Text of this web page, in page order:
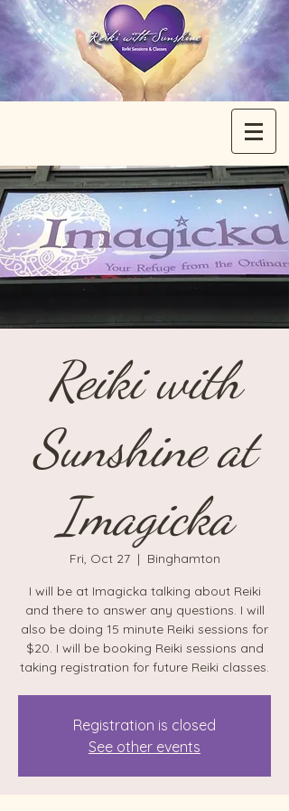
Reiki with
Sunshine at
Imagicka
Fri, Oct 27
  |
Binghamton
I will be at Imagicka talking about Reiki
and there to answer any questions. I will
also be doing 15 minute Reiki sessions for
$20. I will be booking Reiki sessions and
taking registration for future Reiki classes.
Registration is closed
See other events